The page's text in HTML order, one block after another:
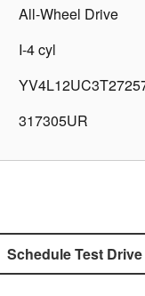
All-Wheel Drive
I-4 cyl
317305UR
Schedule Test Drive